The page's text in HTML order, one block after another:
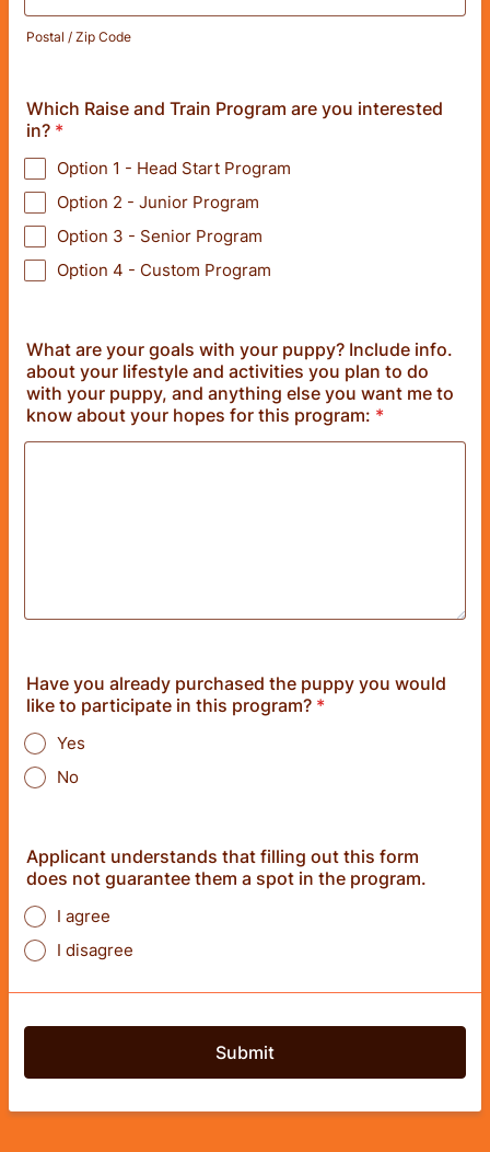
Postal / Zip Code
Which Raise and Train Program are you interested
in? *
Option 1 - Head Start Program
Option 2 - Junior Program
Option 3 - Senior Program
Option 4 - Custom Program
What are your goals with your puppy? Include info.
about your lifestyle and activities you plan to do
with your puppy, and anything else you want me to
know about your hopes for this program: *
Have you already purchased the puppy you would
like to participate in this program? *
Yes
No
Applicant understands that filling out this form
does not guarantee them a spot in the program.
I agree
I disagree
Submit